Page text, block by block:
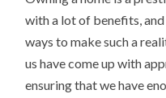
with a lot of benefits,
ways to make such a
us have come up with
ensuring that we have